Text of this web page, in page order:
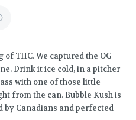
THC. We captured the OG
Drink it ice cold, in a pitcher
with one of those little
from the can. Bubble Kush is
by Canadians and perfected